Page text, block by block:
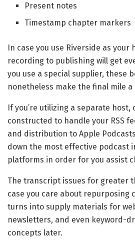
Present notes
Timestamp chapter markers
In case you use Riverside as
recording to publishing will get
you use a special supplier, these
nonetheless make the final mile a
If you’re utilizing a separate host,
constructed to handle your RSS
and distribution to Apple
down the most effective podcast
platforms in order for you assist
The transcript issues for greater
case you care about repurposing
turns into supply materials for
newsletters, and even keyword-
concepts later.